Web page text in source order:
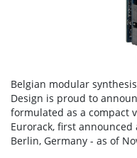
Belgian modular
Design is proud to
formulated as a compact
Eurorack, first announced
Berlin, Germany - as of